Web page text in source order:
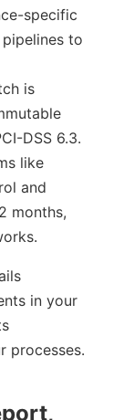
specific
to
is
DSS 6.3.
like
and
months,
in your
processes.